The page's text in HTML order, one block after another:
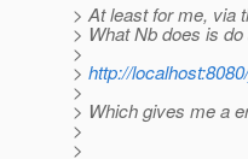
> At least for me, via
> What Nb does is
>
> http://
>
> Which gives me a
>
>